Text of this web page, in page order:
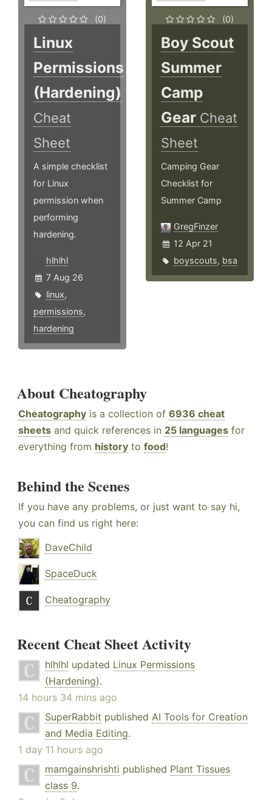
(0)
Linux
Permissions
(Hardening)
Cheat
Sheet
A simple checklist
for Linux
permission when
performing
hardening.
hlhlhl
7 Aug 26
linux,
permissions,
hardening
(0)
Boy Scout
Summer
Camp
Gear Cheat
Sheet
Camping Gear
Checklist for
Summer Camp
GregFinzer
12 Apr 21
boyscouts, bsa
About Cheatography
Cheatography is a collection of 6936 cheat
sheets and quick references in 25 languages for
everything from history to food!
Behind the Scenes
If you have any problems, or just want to say hi,
you can find us right here:
DaveChild
SpaceDuck
Cheatography
Recent Cheat Sheet Activity
hlhlhl updated Linux Permissions
(Hardening).
14 hours 34 mins ago
SuperRabbit published AI Tools for Creation
and Media Editing.
1 day 11 hours ago
mamgainshrishti published Plant Tissues
class 9.